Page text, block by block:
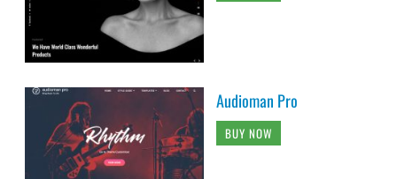
Audioman Pro
BUY NOW